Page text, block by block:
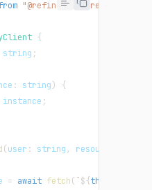
"@refinedev/core"
{
string ;
: string)
{
instance ;
(user : string , resource
= await fetch( `${this